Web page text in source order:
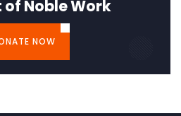
of Noble Work
NOW